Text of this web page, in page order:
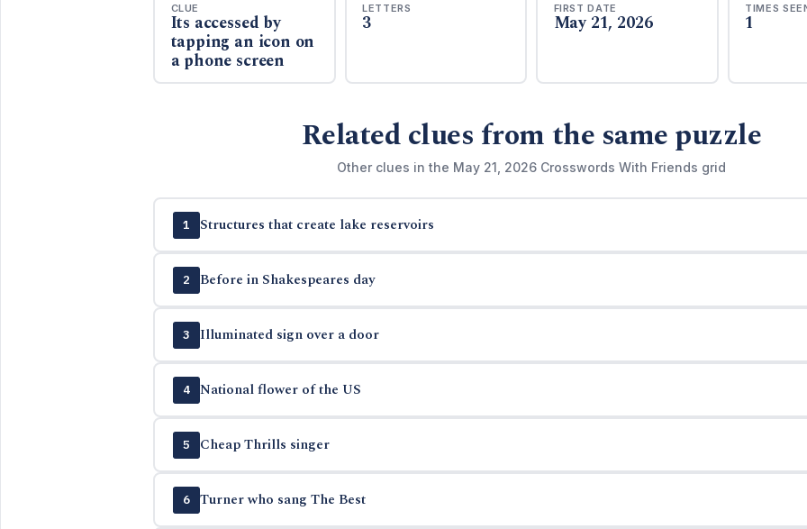
CLUE
Its accessed by
tapping an icon on
a phone screen
LETTERS
3
FIRST DATE
May 21, 2026
TIMES
1
Related clues from the same puzzle
Other clues in the May 21, 2026 Crosswords With Friends grid
1 Structures that create lake reservoirs
2 Before in Shakespeares day
3 Illuminated sign over a door
4 National flower of the US
5 Cheap Thrills singer
6 Turner who sang The Best